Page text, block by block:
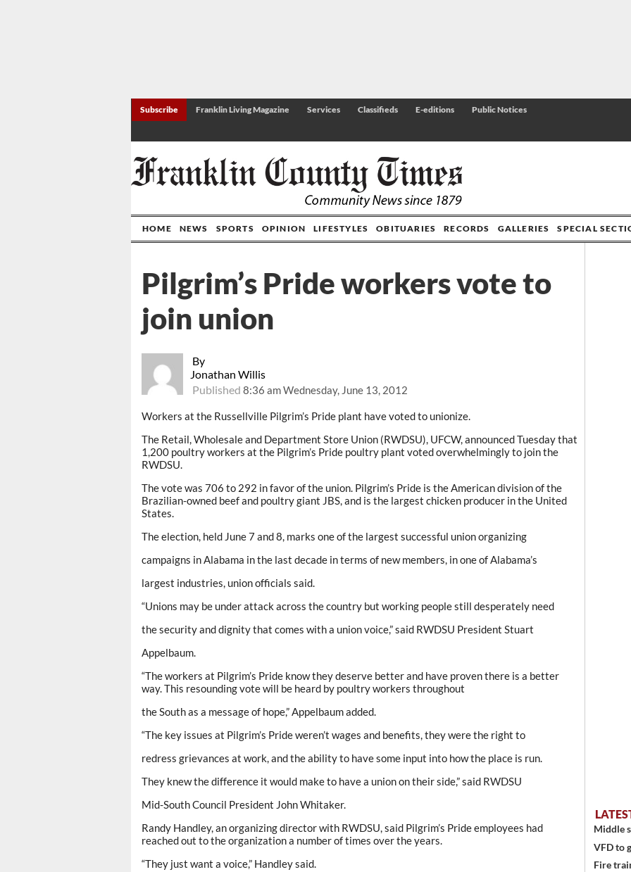
Subscribe Franklin Living Magazine Services Classifieds E-editions Public Notices
HOME NEWS SPORTS OPINION LIFESTYLES OBITUARIES RECORDS GALLERIES SPECIAL
By
Jonathan Willis
Published8:36 am Wednesday, June 13, 2012
Pilgrim’s Pride workers vote to
join union
Workers at the Russellville Pilgrim’s Pride plant have voted to unionize.
The Retail, Wholesale and Department Store Union (RWDSU), UFCW, announced Tuesday that
1,200 poultry workers at the Pilgrim’s Pride poultry plant voted overwhelmingly to join the
RWDSU.
The vote was 706 to 292 in favor of the union. Pilgrim’s Pride is the American division of the
Brazilian-owned beef and poultry giant JBS, and is the largest chicken producer in the United
States.
The election, held June 7 and 8, marks one of the largest successful union organizing
campaigns in Alabama in the last decade in terms of new members, in one of Alabama’s
largest industries, union officials said.
“Unions may be under attack across the country but working people still desperately need
the security and dignity that comes with a union voice,” said RWDSU President Stuart
Appelbaum.
“The workers at Pilgrim’s Pride know they deserve better and have proven there is a better
way. This resounding vote will be heard by poultry workers throughout
the South as a message of hope,” Appelbaum added.
“The key issues at Pilgrim’s Pride weren’t wages and benefits, they were the right to
redress grievances at work, and the ability to have some input into how the place is run.
They knew the difference it would make to have a union on their side,” said RWDSU
Mid-South Council President John Whitaker.
Randy Handley, an organizing director with RWDSU, said Pilgrim’s Pride employees had
reached out to the organization a number of times over the years.
“They just want a voice,” Handley said.
Middle
VFD to
Fire